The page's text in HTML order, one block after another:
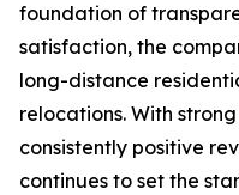
foundation of
satisfaction, the
long-distance
relocations. With
consistently positive
continues to set the